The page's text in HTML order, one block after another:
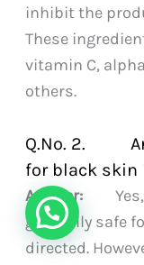
inhibit the
These
vitamin C,
others.
Q.No. 2.
for black skin
Answer:
generally safe
directed.